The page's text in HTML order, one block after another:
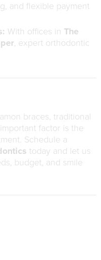
and flexible payment
With offices in The
, expert orthodontic
braces, traditional
factor is the
Schedule a
today and let us
budget, and smile